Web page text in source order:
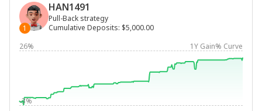
1
HAN1491
Pull-Back strategy
Cumulative Deposits: $5,000.00
26%
1Y Gain% Curve
-3%